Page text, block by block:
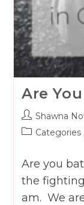
Are
Post
author:
Shawna
PostCategories
Are you
the
am. We